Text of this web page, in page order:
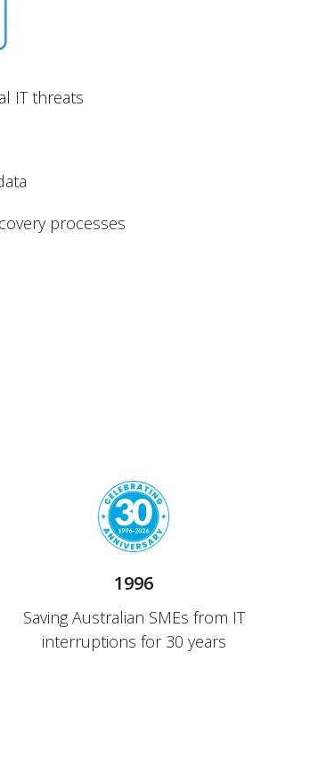
IT threats
processes
1996
Saving Australian SMEs from IT
interruptions for 30 years